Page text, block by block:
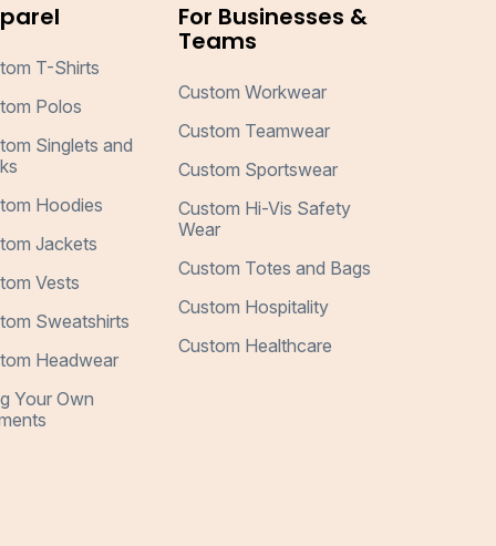
T-Shirts
Polos
Singlets and
Hoodies
Jackets
Vests
Sweatshirts
Headwear
Your Own
For Businesses &
Teams
Custom Workwear
Custom Teamwear
Custom Sportswear
Custom Hi-Vis Safety
Wear
Custom Totes and Bags
Custom Hospitality
Custom Healthcare